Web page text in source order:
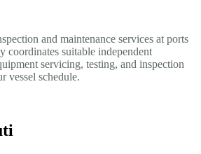
and maintenance services at ports
coordinates suitable independent
servicing, testing, and inspection
vessel schedule.